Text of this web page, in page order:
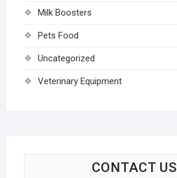
Milk Boosters
Pets Food
Uncategorized
Veterinary Equipment
CONTACT US